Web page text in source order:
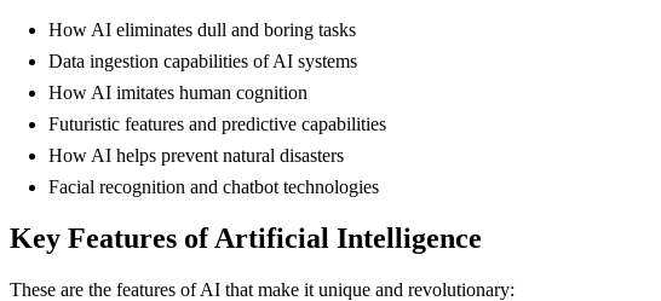
How AI eliminates dull and boring tasks
Data ingestion capabilities of AI systems
How AI imitates human cognition
Futuristic features and predictive capabilities
How AI helps prevent natural disasters
Facial recognition and chatbot technologies
Key Features of Artificial Intelligence
These are the features of AI that make it unique and revolutionary: